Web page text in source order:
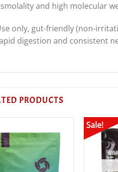
and high molecular
only, gut-friendly (non-
digestion and consistent
PRODUCTS
Sale!